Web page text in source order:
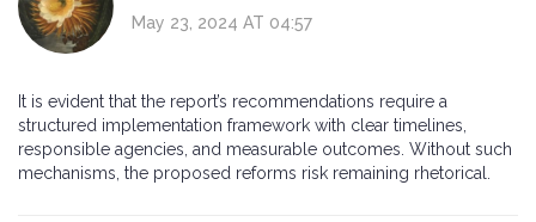
May 23, 2024 AT 04:57
It is evident that the report’s recommendations require a
structured implementation framework with clear timelines,
responsible agencies, and measurable outcomes. Without such
mechanisms, the proposed reforms risk remaining rhetorical.